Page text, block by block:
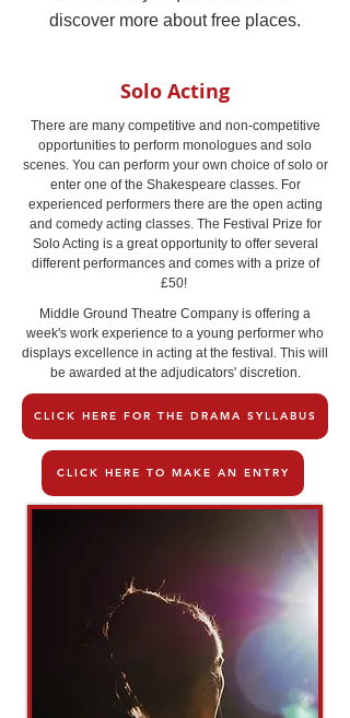
discover more about free places.
Solo Acting
There are many competitive and non-competitive
opportunities to perform monologues and solo
scenes. You can perform your own choice of solo or
enter one of the Shakespeare classes. For
experienced performers there are the open acting
and comedy acting classes. The Festival Prize for
Solo Acting is a great opportunity to offer several
different performances and comes with a prize of
£50!
Middle Ground Theatre Company is offering a
week's work experience to a young performer who
displays excellence in acting at the festival. This will
be awarded at the adjudicators' discretion.
CLICK HERE FOR THE DRAMA SYLLABUS
CLICK HERE TO MAKE AN ENTRY